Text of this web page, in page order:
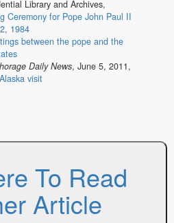
Library and Archives,
Ceremony for Pope John Paul II
1984
between the pope and the
Daily News, June 5, 2011,
visit
To Read
Article